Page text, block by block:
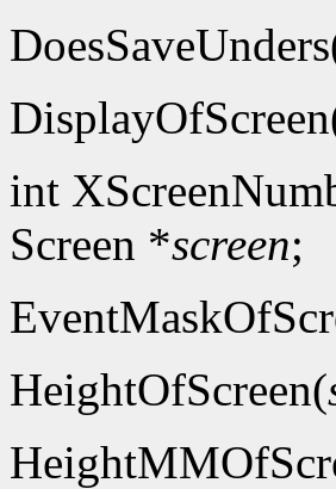
int
Screen *screen;
HeightOfScreen(